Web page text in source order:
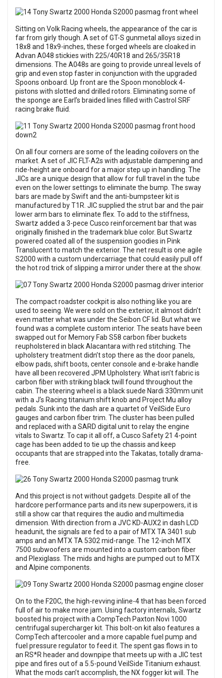
Sitting on Volk Racing wheels, the appearance of the car is
far from girly though. A set of GT-S gunmetal alloys sized in
18x8 and 18x9-inches, these forged wheels are cloaked in
Advan A048 stickies with 225/40R18 and 265/35R18
dimensions. The A048s are going to provide unreal levels of
grip and even stop faster in conjunction with the upgraded
Spoons onboard. Up front are the Spoon monoblock 4-
pistons with slotted and drilled rotors. Eliminating some of
the sponge are Earl’s braided lines filled with Castrol SRF
racing brake fluid.
On all four corners are some of the leading coilovers on the
market. A set of JIC FLT-A2s with adjustable dampening and
ride-height are onboard for a major step up in handling. The
JICs are a unique design that allow for full travel in the tube
even on the lower settings to eliminate the bump. The sway
bars are made by Swift and the anti-bumpsteer kit is
manufactured by T1R. JIC supplied the strut bar and the pair
lower arm bars to eliminate flex. To add to the stiffness,
Swartz added a 3-pece Cusco reinforcement bar that was
originally finished in the trademark blue color. But Swartz
powered coated all of the suspension goodies in Pink
Translucent to match the exterior. The net result is one agile
S2000 with a custom undercarriage that could easily pull off
the hot rod trick of slipping a mirror under there at the show.
The compact roadster cockpit is also nothing like you are
used to seeing. We were sold on the exterior, it almost didn’t
even matter what was under the Seibon CF lid. But what we
found was a complete custom interior. The seats have been
swapped out for Memory Fab S58 carbon fiber buckets
reupholstered in black Alacantara with red stitching. The
upholstery treatment didn’t stop there as the door panels,
elbow pads, shift boots, center console and e-brake handle
have all been recovered JPM Upholstery. What isn’t fabric is
carbon fiber with striking black twill found throughout the
cabin. The steering wheel is a black suede Nardi 330mm unit
with a J’s Racing titanium shift knob and Project Mu alloy
pedals. Sunk into the dash are a quartet of VeilSide Euro
gauges and carbon fiber trim. The cluster has been pulled
and replaced with a SARD digital unit to relay the engine
vitals to Swartz. To cap it all off, a Cusco Safety 21 4-point
cage has been added to tie up the chassis and keep
occupants that are strapped into the Takatas, totally drama-
free.
And this project is not without gadgets. Despite all of the
hardcore performance parts and its new superpowers, it is
still a show car that requires the audio and multimedia
dimension. With direction from a JVC KD-AUX2 in dash LCD
headunit, the signals are fed to a pair of MTX TA 3401 sub
amps and an MTX TA 5302 mid-range. The 12-inch MTX
7500 subwoofers are mounted into a custom carbon fiber
and Plexiglass. The mids and highs are pumped out to MTX
and Alpine components.
On to the F20C, the high-revving inline-4 that has been forced
full of air to make more jam. Using factory internals, Swartz
boosted his project with a CompTech Paxton Novi 1000
centrifugal supercharger kit. This bolt-on kit also features a
CompTech aftercooler and a more capable fuel pump and
fuel pressure regulator to feed it. The spent gas flows in to
an RS*R header and downpipe that meets up with a JIC test
pipe and fires out of a 5.5-pound VeilSide Titanium exhaust.
What the mods can’t accomplish, the NX fogger kit will. The